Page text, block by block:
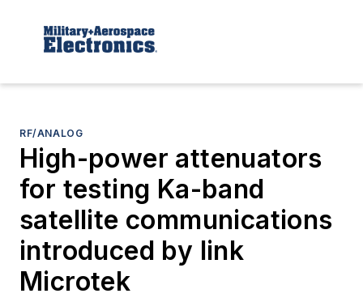
RF/ANALOG
High-power attenuators
for testing Ka-band
satellite communications
introduced by link
Microtek